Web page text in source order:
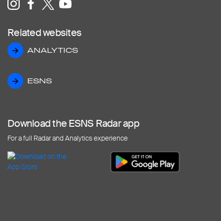
Related websites
ANALYTICS
ANALYTICS
ESNS
ESNS
Download the ESNS Radar app
For a full Radar and Analytics experience